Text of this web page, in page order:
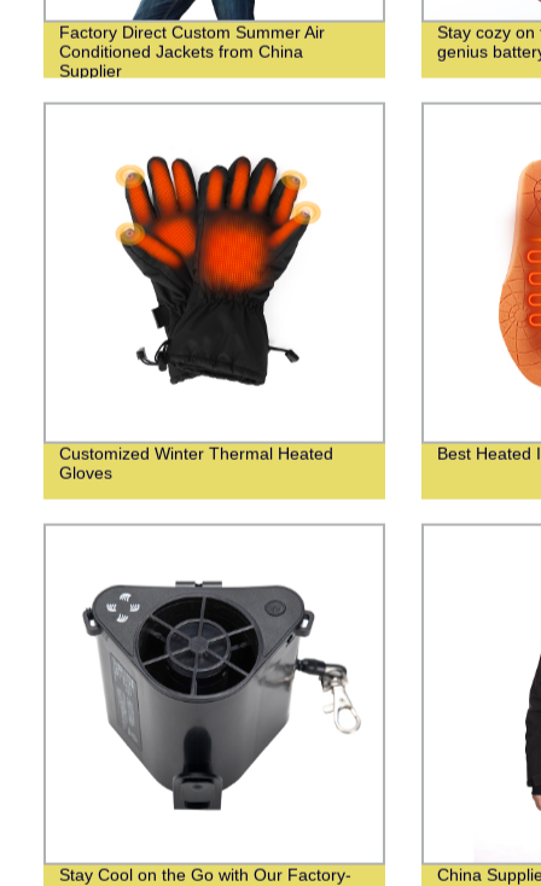
Factory Direct Custom Summer Air
Conditioned Jackets from China
Supplier
Stay cozy
genius
Customized Winter Thermal Heated
Gloves
Best Heated
Stay Cool on the Go with Our Factory-
China